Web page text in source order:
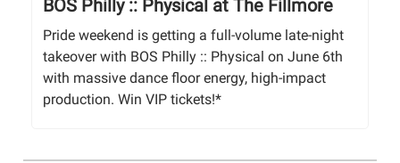
BOS Philly :: Physical at The Fillmore
Pride weekend is getting a full-volume late-night
takeover with BOS Philly :: Physical on June 6th
with massive dance floor energy, high-impact
production. Win VIP tickets!*